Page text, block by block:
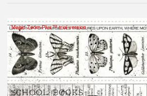
Magic Zoom Plus™ trial version